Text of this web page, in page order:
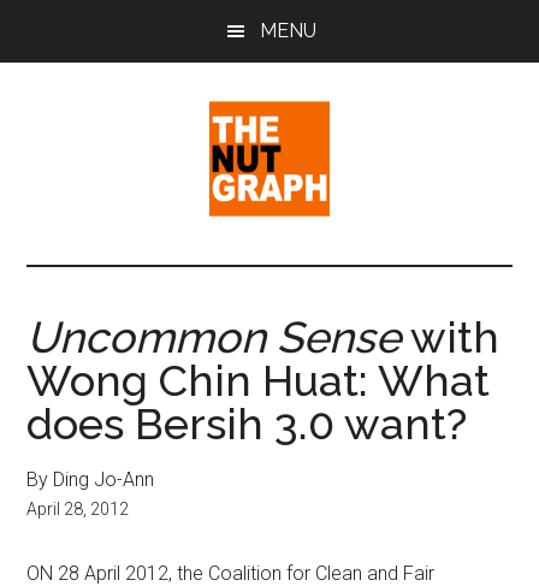
MENU
The
Nut
Graph
Sense
Politics
&
Pop
Culture
Uncommon Sensewith
Wong Chin Huat: What
does Bersih 3.0 want?
By Ding Jo-Ann
April 28, 2012
ON 28 April 2012, the Coalition for Clean and Fair